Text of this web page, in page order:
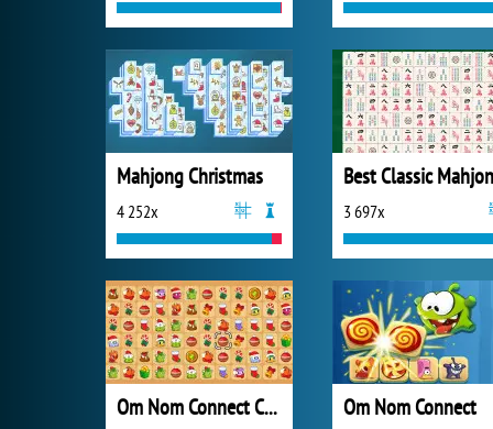
Mahjong Christmas
4 252x 3 697x
Om Nom Connect Christmas Om Nom Connect